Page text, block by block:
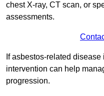
chest X-ray, CT scan, or
assessments.
If asbestos-related
intervention can help
progression.